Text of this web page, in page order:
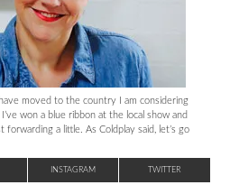
moved to the country I am considering
won a blue ribbon at the local show and
forwarding a little. As Coldplay said, let’s go
INSTAGRAM TWITTER